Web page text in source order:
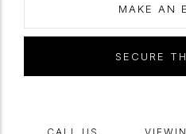
MAKE AN
SECURE